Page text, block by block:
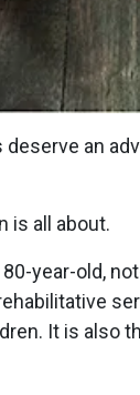
an
is all about.
80-year-old,
It is also